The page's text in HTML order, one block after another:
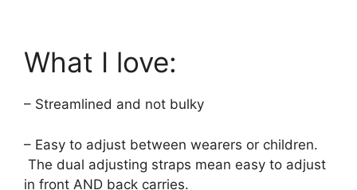
What I love:
– Streamlined and not bulky
– Easy to adjust between wearers or children.
The dual adjusting straps mean easy to adjust
in front AND back carries.